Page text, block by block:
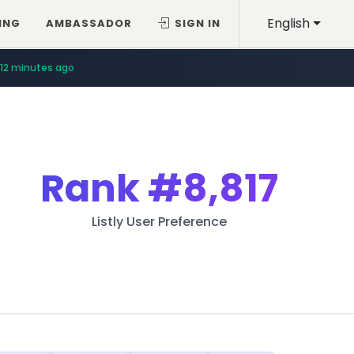
English
AMBASSADOR SIGN IN
12 minutes ago
Rank#8,817
Listly User Preference